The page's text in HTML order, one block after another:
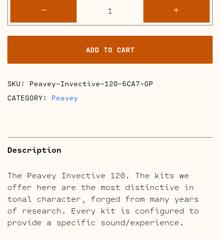
-
Invective
120
Retube
Kits
quantity
+
ADD TO CART
SKU: Peavey-Invective-120-6CA7-GP
CATEGORY: Peavey
Description
The Peavey Invective 120. The kits we
offer here are the most distinctive in
tonal character, forged from many years
of research. Every kit is configured to
provide a specific sound/experience.